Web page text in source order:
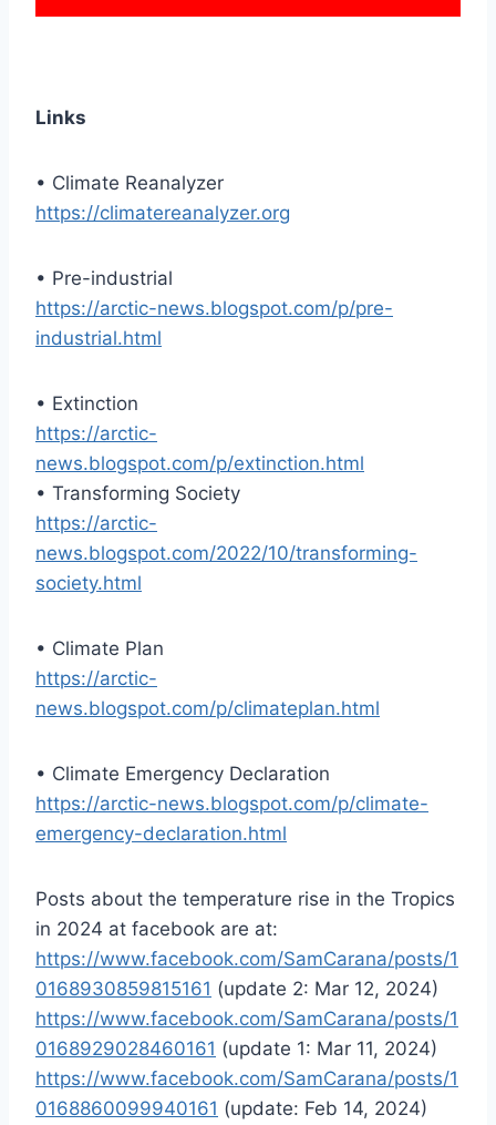
Links
• Climate Reanalyzer
https://climatereanalyzer.org
• Pre-industrial
https://arctic-news.blogspot.com/p/pre-
industrial.html
• Extinction
https://arctic-
news.blogspot.com/p/extinction.html
• Transforming Society
https://arctic-
news.blogspot.com/2022/10/transforming-
society.html
• Climate Plan
https://arctic-
news.blogspot.com/p/climateplan.html
• Climate Emergency Declaration
https://arctic-news.blogspot.com/p/climate-
emergency-declaration.html
Posts about the temperature rise in the Tropics
in 2024 at facebook are at:
https://www.facebook.com/SamCarana/posts/1
0168930859815161 (update 2: Mar 12, 2024)
https://www.facebook.com/SamCarana/posts/1
0168929028460161 (update 1: Mar 11, 2024)
https://www.facebook.com/SamCarana/posts/1
0168860099940161 (update: Feb 14, 2024)